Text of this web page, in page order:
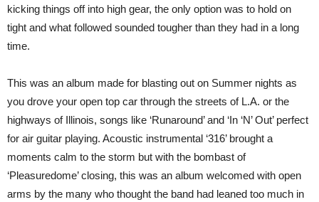
kicking things off into high gear, the only option was to hold on
tight and what followed sounded tougher than they had in a long
time.
This was an album made for blasting out on Summer nights as
you drove your open top car through the streets of L.A. or the
highways of Illinois, songs like ‘Runaround’ and ‘In ‘N’ Out’ perfect
for air guitar playing. Acoustic instrumental ‘316’ brought a
moments calm to the storm but with the bombast of
‘Pleasuredome’ closing, this was an album welcomed with open
arms by the many who thought the band had leaned too much in